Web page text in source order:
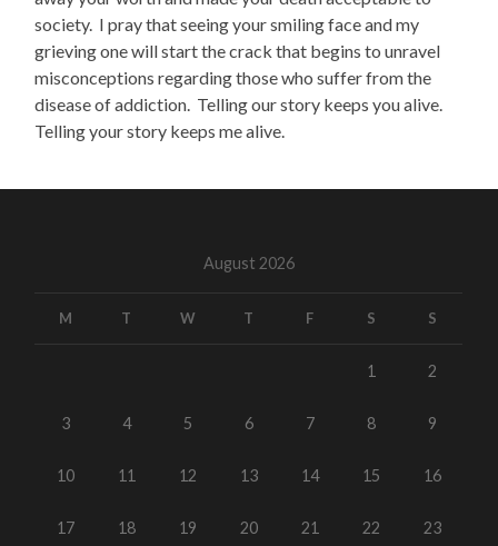
society. I pray that seeing your smiling face and my
grieving one will start the crack that begins to unravel
misconceptions regarding those who suffer from the
disease of addiction. Telling our story keeps you alive.
Telling your story keeps me alive.
August 2026
M T W T F S S
1 2
3 4 5 6 7 8 9
10 11 12 13 14 15 16
17 18 19 20 21 22 23